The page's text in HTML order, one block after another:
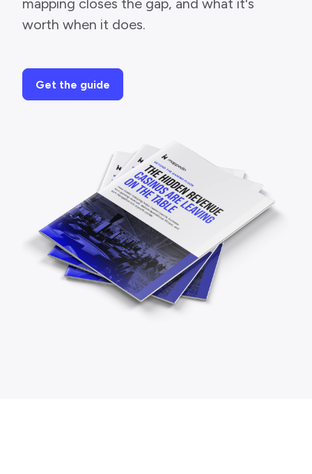
mapping closes the gap, and what it's
worth when it does.
Get the guide